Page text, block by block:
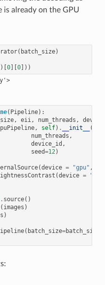
is already on the GPU
( batch_size)
0][0]))
<class 'cupy.core.core.ndarray'>
( Pipeline):
, eii, num_threads ,
, self) . __init__ (
num_threads ,
device_id ,
seed=12)
(device = "gpu" ,
(device =
. source()
( images )
)
( batch_size=batch_size